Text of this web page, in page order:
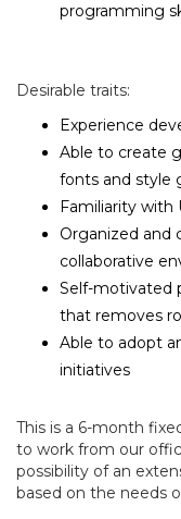
programming
Desirable traits:
Experience
Able to create
fonts and style
Familiarity with
Organized and
collaborative
Self-motivated
that removes
Able to adopt
initiatives
This is a 6-month
to work from our
possibility of an
based on the needs